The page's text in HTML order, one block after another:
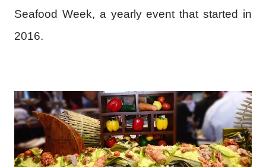
Seafood Week, a yearly event that started in
2016.